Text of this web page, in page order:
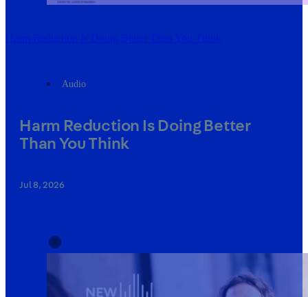
Harm Reduction Is Doing Better Than You Think
Audio
Harm Reduction Is Doing Better
Than You Think
Jul 8, 2026